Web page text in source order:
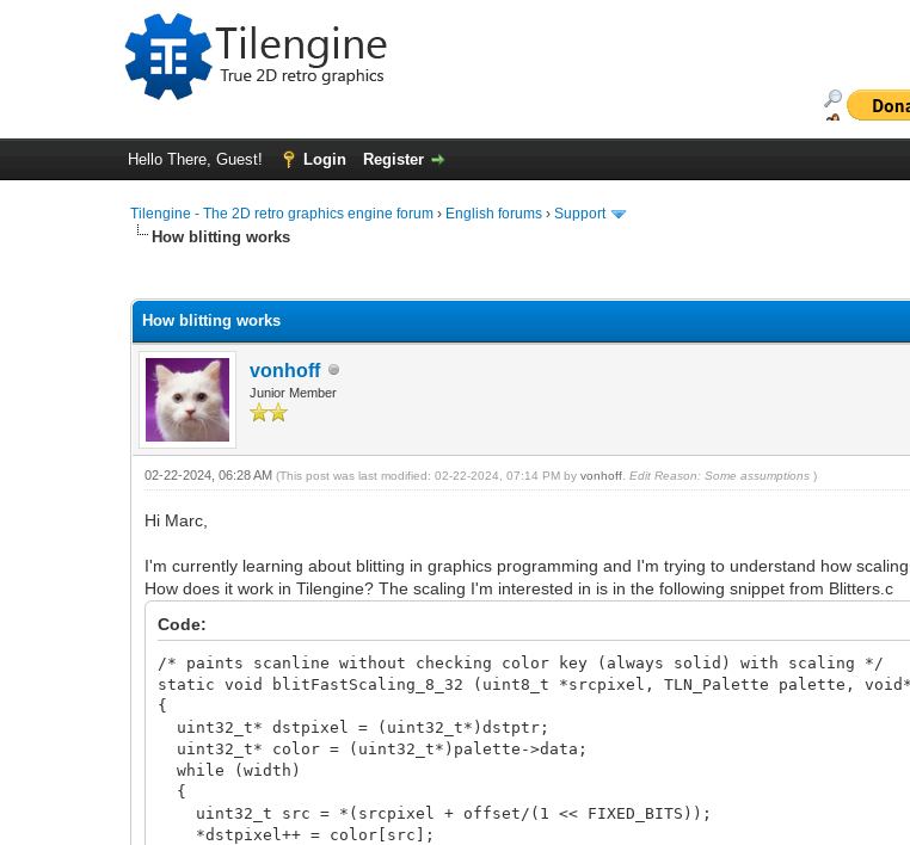
Hello There, Guest! Login Register
Tilengine - The 2D retro graphics engine forum › English forums ›Support
How blitting works
How blitting works
vonhoff
Junior Member
02-22-2024, 06:28 AM(This post was last modified: 02-22-2024, 07:14 PM byvonhoff Edit Reason: Some assumptions )
Hi Marc,
I'm currently learning about blitting in graphics programming and I'm trying to understand how scaling
How does it work in Tilengine? The scaling I'm interested in is in the following snippet from Blitters.c
Code:
/* paints scanline without checking color key (always solid) with scaling */
static void blitFastScaling_8_32 (uint8_t *srcpixel, TLN_Palette palette,
{
uint32_t* dstpixel = (uint32_t*)dstptr;
uint32_t* color = (uint32_t*)palette->data;
while (width)
{
uint32_t src = *(srcpixel + offset/(1 << FIXED_BITS));
*dstpixel++ = color[src];